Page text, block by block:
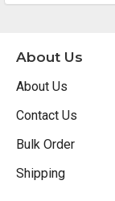
About Us
About Us
Contact Us
Bulk Order
Shipping